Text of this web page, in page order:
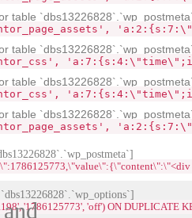
table
table
table
table
'1786125773', 'off') ON